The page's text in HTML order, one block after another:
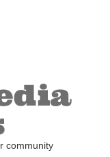
community